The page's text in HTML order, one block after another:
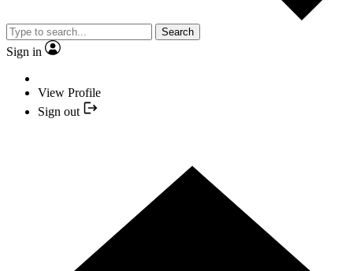
Search
Sign in
View Profile
Sign out